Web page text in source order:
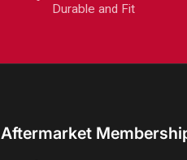
Durable and Fit
Aftermarket